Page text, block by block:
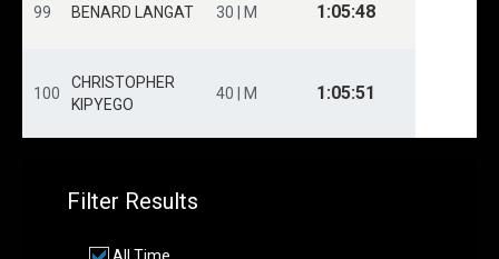
99 BENARD LANGAT 30 | M 1:05:48
100
CHRISTOPHER
KIPYEGO
40 | M 1:05:51
Filter Results